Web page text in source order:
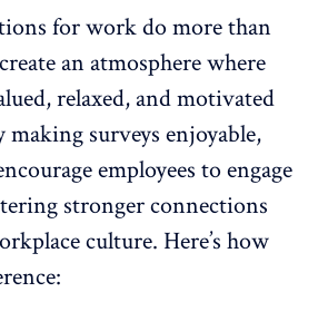
for work do more than
an atmosphere where
relaxed, andmotivated
making surveys enjoyable,
employees to engage
stronger connections
culture. Here’s how